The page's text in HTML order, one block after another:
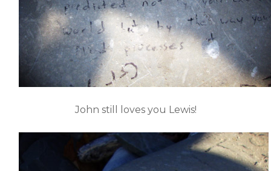
John still loves you Lewis!